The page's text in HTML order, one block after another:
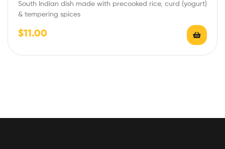
South Indian dish made with precooked rice, curd (yogurt)
& tempering spices
$11.00